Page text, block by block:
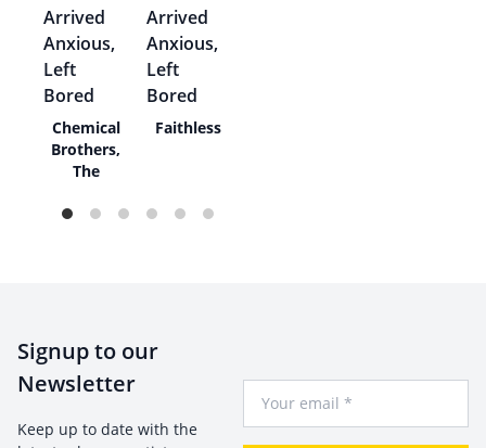
Chemical
Brothers,
The
Faithless
Signup to our
Newsletter
Keep up to date with the